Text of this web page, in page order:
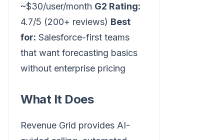
~$30/user/month G2 Rating:
4.7/5 (200+ reviews) Best
for: Salesforce-first teams
that want forecasting basics
without enterprise pricing
What It Does
Revenue Grid provides AI-